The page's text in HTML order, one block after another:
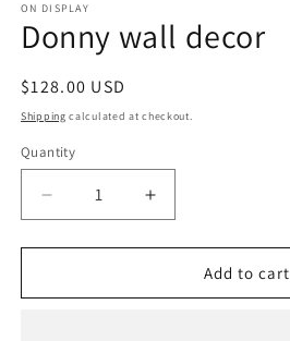
1
in
modal
ON DISPLAY
Donny wall decor
Regular
price
$128.00 USD
Shipping calculated at checkout.
Quantity
Decrease
quantity
for
wall
Increase
quantity
for
Donny
wall
Add to cart